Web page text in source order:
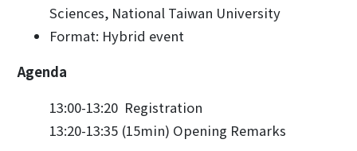
Sciences, National Taiwan University
Format: Hybrid event
Agenda
13:00-13:20 Registration
13:20-13:35 (15min) Opening Remarks